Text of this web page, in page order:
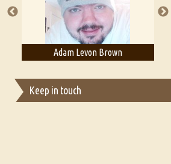
Adam Levon Brown
Keep in touch